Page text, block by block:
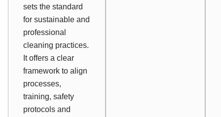
sets the standard
for sustainable and
professional
cleaning practices.
It offers a clear
framework to align
processes,
training, safety
protocols and